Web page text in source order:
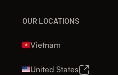
OUR LOCATIONS
Vietnam
United States